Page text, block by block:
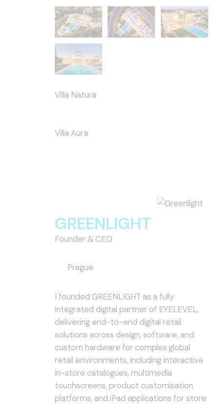
Villa Natura
Villa Aura
GREENLIGHT
Founder & CEO
Prague
I founded GREENLIGHT as a fully
integrated digital partner of EYELEVEL,
delivering end-to-end digital retail
solutions across design, software, and
custom hardware for complex global
retail environments, including interactive
in-store catalogues, multimedia
touchscreens, product customisation
platforms, and iPad applications for store